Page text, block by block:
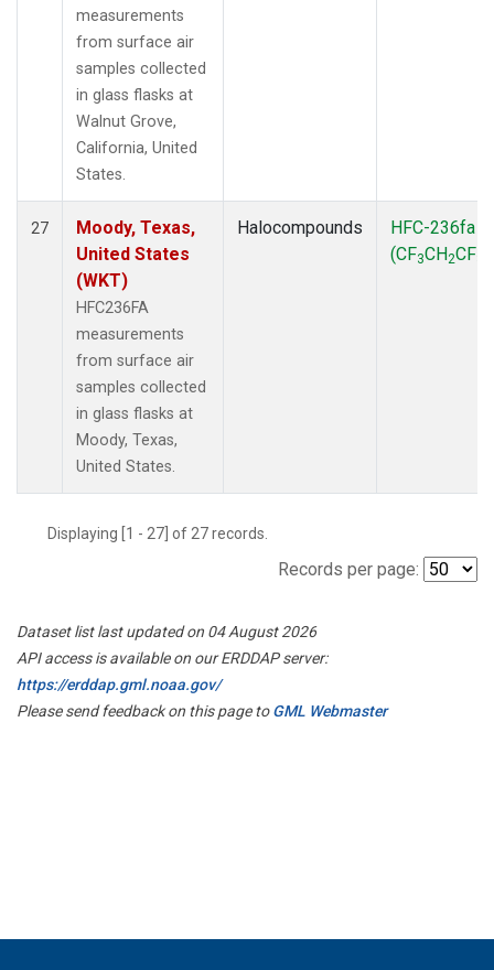
measurements
from surface air
samples collected
in glass flasks at
Walnut Grove,
California, United
States.
27
Moody, Texas,
United States
(WKT)
HFC236FA
measurements
from surface air
samples collected
in glass flasks at
Moody, Texas,
United States.
Halocompounds
HFC-236fa
(CF3CH2CF
Displaying [1 - 27] of 27 records.
Records per page:
Dataset list last updated on 04 August 2026
API access is available on our ERDDAP server:
https://erddap.gml.noaa.gov/
Please send feedback on this page toGML Webmaster